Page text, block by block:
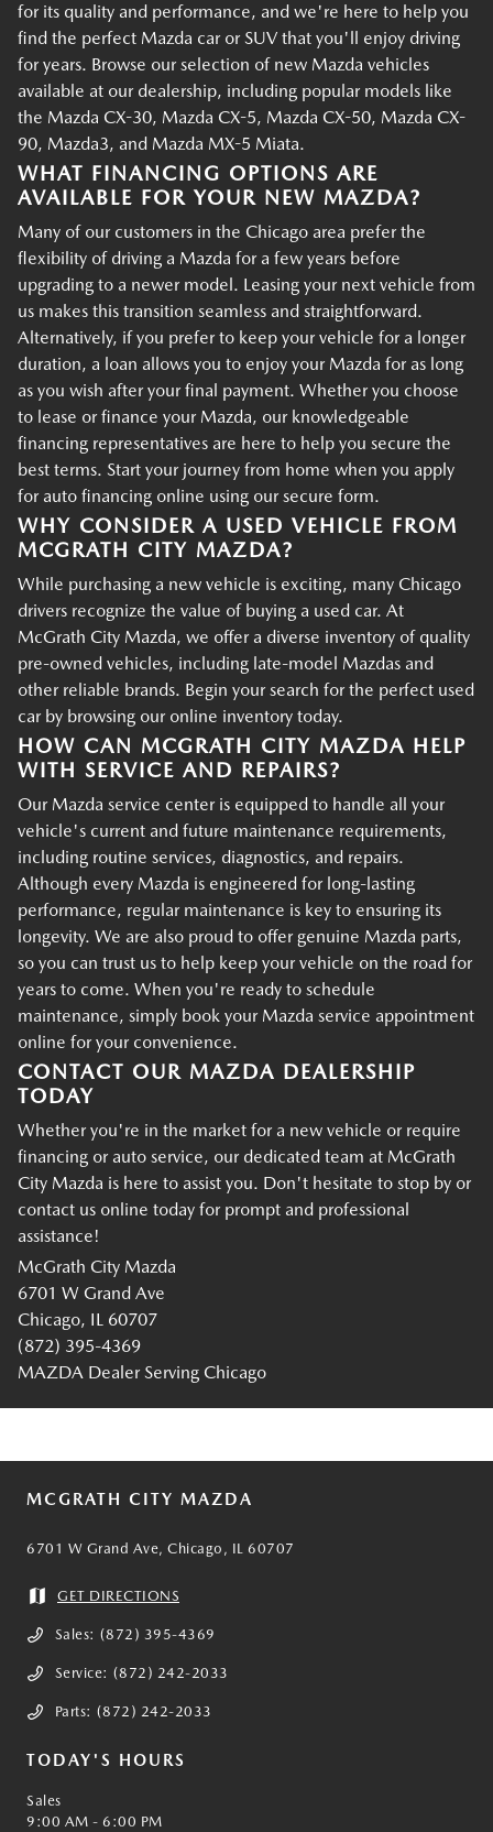
for its quality and performance, and we're here to help you
find the perfect Mazda car or SUV that you'll enjoy driving
for years. Browse our selection of new Mazda vehicles
available at our dealership, including popular models like
the Mazda CX-30, Mazda CX-5, Mazda CX-50, Mazda CX-
90, Mazda3, and Mazda MX-5 Miata.
WHAT FINANCING OPTIONS ARE
AVAILABLE FOR YOUR NEW MAZDA?
Many of our customers in the Chicago area prefer the
flexibility of driving a Mazda for a few years before
upgrading to a newer model. Leasing your next vehicle from
us makes this transition seamless and straightforward.
Alternatively, if you prefer to keep your vehicle for a longer
duration, a loan allows you to enjoy your Mazda for as long
as you wish after your final payment. Whether you choose
to lease or finance your Mazda, our knowledgeable
financing representatives are here to help you secure the
best terms. Start your journey from home when you apply
for auto financing online using our secure form.
WHY CONSIDER A USED VEHICLE FROM
MCGRATH CITY MAZDA?
While purchasing a new vehicle is exciting, many Chicago
drivers recognize the value of buying a used car. At
McGrath City Mazda, we offer a diverse inventory of quality
pre-owned vehicles, including late-model Mazdas and
other reliable brands. Begin your search for the perfect used
car by browsing our online inventory today.
HOW CAN MCGRATH CITY MAZDA HELP
WITH SERVICE AND REPAIRS?
Our Mazda service center is equipped to handle all your
vehicle's current and future maintenance requirements,
including routine services, diagnostics, and repairs.
Although every Mazda is engineered for long-lasting
performance, regular maintenance is key to ensuring its
longevity. We are also proud to offer genuine Mazda parts,
so you can trust us to help keep your vehicle on the road for
years to come. When you're ready to schedule
maintenance, simply book your Mazda service appointment
online for your convenience.
CONTACT OUR MAZDA DEALERSHIP
TODAY
Whether you're in the market for a new vehicle or require
financing or auto service, our dedicated team at McGrath
City Mazda is here to assist you. Don't hesitate to stop by or
contact us online today for prompt and professional
assistance!
McGrath City Mazda
6701 W Grand Ave
Chicago, IL 60707
(872) 395-4369
MAZDA Dealer Serving Chicago
MCGRATH CITY MAZDA
6701 W Grand Ave, Chicago, IL 60707
GET DIRECTIONS
Sales: (872) 395-4369
Service: (872) 242-2033
Parts: (872) 242-2033
TODAY'S HOURS
Sales
9:00 AM - 6:00 PM